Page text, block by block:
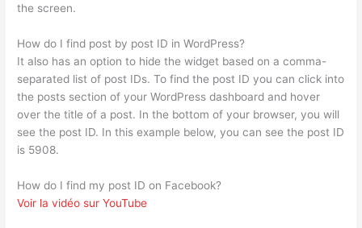
the screen.
How do I find post by post ID in WordPress?
It also has an option to hide the widget based on a comma-
separated list of post IDs. To find the post ID you can click into
the posts section of your WordPress dashboard and hover
over the title of a post. In the bottom of your browser, you will
see the post ID. In this example below, you can see the post ID
is 5908.
How do I find my post ID on Facebook?
Voir la vidéo sur YouTube